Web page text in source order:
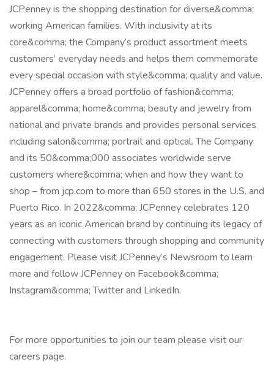
JCPenney is the shopping destination for diverse&comma;
working American families. With inclusivity at its
core&comma; the Company’s product assortment meets
customers’ everyday needs and helps them commemorate
every special occasion with style&comma; quality and value.
JCPenney offers a broad portfolio of fashion&comma;
apparel&comma; home&comma; beauty and jewelry from
national and private brands and provides personal services
including salon&comma; portrait and optical. The Company
and its 50&comma;000 associates worldwide serve
customers where&comma; when and how they want to
shop – from jcp.com to more than 650 stores in the U.S. and
Puerto Rico. In 2022&comma; JCPenney celebrates 120
years as an iconic American brand by continuing its legacy of
connecting with customers through shopping and community
engagement. Please visit JCPenney’s Newsroom to learn
more and follow JCPenney on Facebook&comma;
Instagram&comma; Twitter and LinkedIn.
For more opportunities to join our team please visit our
careers page.